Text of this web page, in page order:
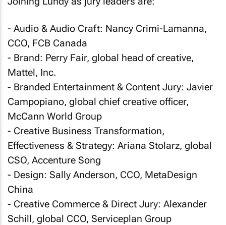
- Audio & Audio Craft: Nancy Crimi-Lamanna,
CCO, FCB Canada
- Brand: Perry Fair, global head of creative,
Mattel, Inc.
- Branded Entertainment & Content Jury: Javier
Campopiano, global chief creative officer,
McCann World Group
- Creative Business Transformation,
Effectiveness & Strategy: Ariana Stolarz, global
CSO, Accenture Song
- Design: Sally Anderson, CCO, MetaDesign
China
- Creative Commerce & Direct Jury: Alexander
Schill, global CCO, Serviceplan Group